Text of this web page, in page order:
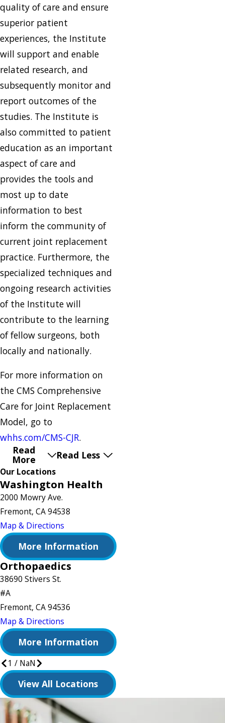
quality of care and ensure
superior patient
experiences, the Institute
will support and enable
related research, and
subsequently monitor and
report outcomes of the
studies. The Institute is
also committed to patient
education as an important
aspect of care and
provides the tools and
most up to date
information to best
inform the community of
current joint replacement
practice. Furthermore, the
specialized techniques and
ongoing research activities
of the Institute will
contribute to the learning
of fellow surgeons, both
locally and nationally.
For more information on
the CMS Comprehensive
Care for Joint Replacement
Model, go to
whhs.com/CMS-CJR.
Read
More Read Less
Our Locations
Washington Health
2000 Mowry Ave.
Fremont, CA 94538
Map & Directions
More Information
Orthopaedics
38690 Stivers St.
#A
Fremont, CA 94536
Map & Directions
More Information
1 / NaN
View All Locations